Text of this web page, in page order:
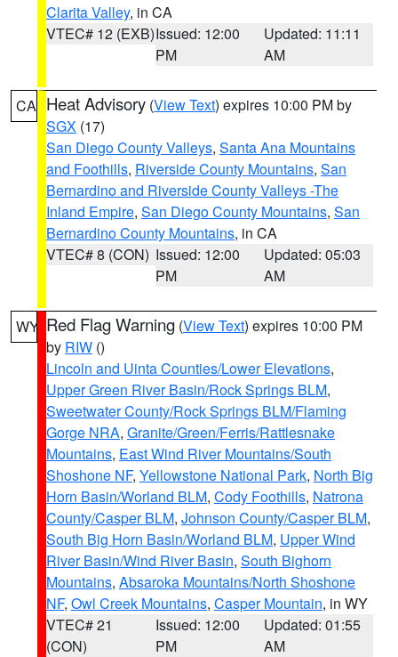
Clarita Valley, in CA
VTEC# 12 (EXB)Issued: 12:00
PM
Updated: 11:11
AM
CA Heat Advisory (View Text) expires 10:00 PM by
SGX (17)
San Diego County Valleys, Santa Ana Mountains
and Foothills, Riverside County Mountains, San
Bernardino and Riverside County Valleys -The
Inland Empire, San Diego County Mountains, San
Bernardino County Mountains, in CA
VTEC# 8 (CON) Issued: 12:00
PM
Updated: 05:03
AM
WY Red Flag Warning (View Text) expires 10:00 PM
by RIW ()
Lincoln and Uinta Counties/Lower Elevations,
Upper Green River Basin/Rock Springs BLM,
Sweetwater County/Rock Springs BLM/Flaming
Gorge NRA, Granite/Green/Ferris/Rattlesnake
Mountains, East Wind River Mountains/South
Shoshone NF, Yellowstone National Park, North Big
Horn Basin/Worland BLM, Cody Foothills, Natrona
County/Casper BLM, Johnson County/Casper BLM,
South Big Horn Basin/Worland BLM, Upper Wind
River Basin/Wind River Basin, South Bighorn
Mountains, Absaroka Mountains/North Shoshone
NF, Owl Creek Mountains, Casper Mountain, in WY
VTEC# 21
(CON)
Issued: 12:00
PM
Updated: 01:55
AM